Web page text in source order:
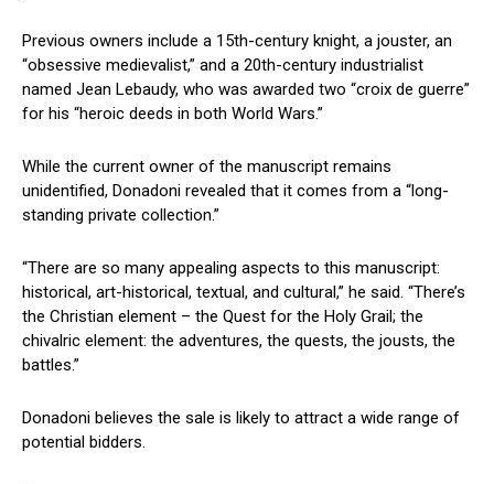
Previous owners include a 15th-century knight, a jouster, an​
“obsessive medievalist,” and a‍ 20th-century industrialist
named Jean Lebaudy, who was ​awarded two “croix de guerre”
for his “heroic deeds in both World Wars.”
While the current owner of the manuscript remains
unidentified, Donadoni revealed that it comes from a “long-
standing private collection.”
“There are ‍so many ‍appealing aspects to this manuscript:
historical, art-historical, textual, and cultural,” he said. “There’s⁢
the Christian element – ‌the ⁣Quest for the Holy Grail; the
chivalric element:‌ the adventures, the⁤ quests, the‌ jousts, the
battles.”
Donadoni believes the sale is likely to attract a wide range of
potential bidders.